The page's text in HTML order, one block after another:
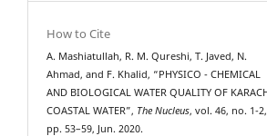
How to Cite
A. Mashiatullah, R. M. Qureshi, T. Javed, N.
Ahmad, and F. Khalid, “PHYSICO - CHEMICAL
AND BIOLOGICAL WATER QUALITY OF
COASTAL WATER”, The Nucleus, vol. 46, no. 1-2,
pp. 53–59, Jun. 2020.